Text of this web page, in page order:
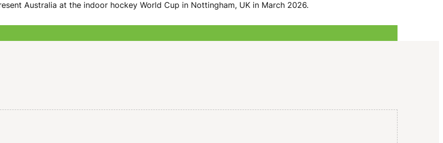
I
G
T
Australia at the indoor hockey World Cup in Nottingham, UK in March 2026.